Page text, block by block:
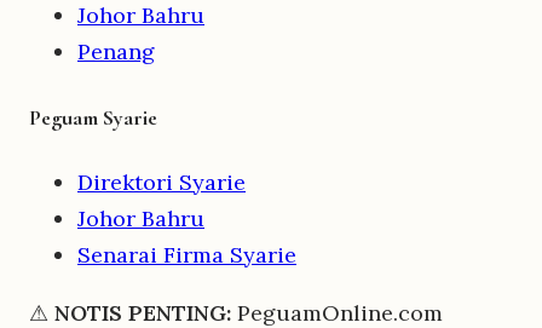
Johor Bahru
Penang
Peguam Syarie
Direktori Syarie
Johor Bahru
Senarai Firma Syarie
⚠ NOTIS PENTING: PeguamOnline.com